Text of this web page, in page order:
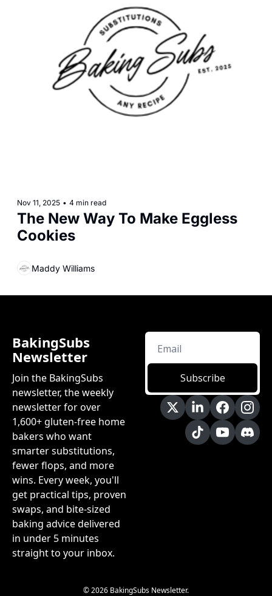
Nov 11, 2025 • 4 min read
The New Way To Make Eggless
Cookies
Maddy Williams
BakingSubs
Newsletter
Join the BakingSubs
newsletter, the weekly
newsletter for over
1,600+ gluten-free home
bakers who want
smarter substitutions,
fewer flops, and more
wins. Every week, you'll
get practical tips, proven
swaps, and bite-sized
baking advice delivered
in under 5 minutes
straight to your inbox.
Subscribe
© 2026 BakingSubs Newsletter.